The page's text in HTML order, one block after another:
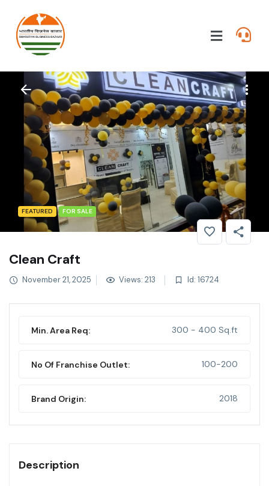
FEATURED FOR SALE
Clean Craft
November 21, 2025 Views: 213 Id: 16724
Min. Area Req: 300 - 400 Sq.ft
No Of Franchise Outlet: 100-200
Brand Origin: 2018
Description